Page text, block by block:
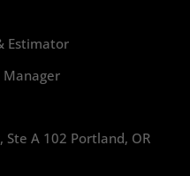
Estimator
A 102 Portland, OR